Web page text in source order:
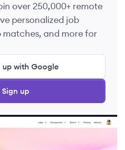
over 250,000+ remote
personalized job
and more for
up with Google
Sign up